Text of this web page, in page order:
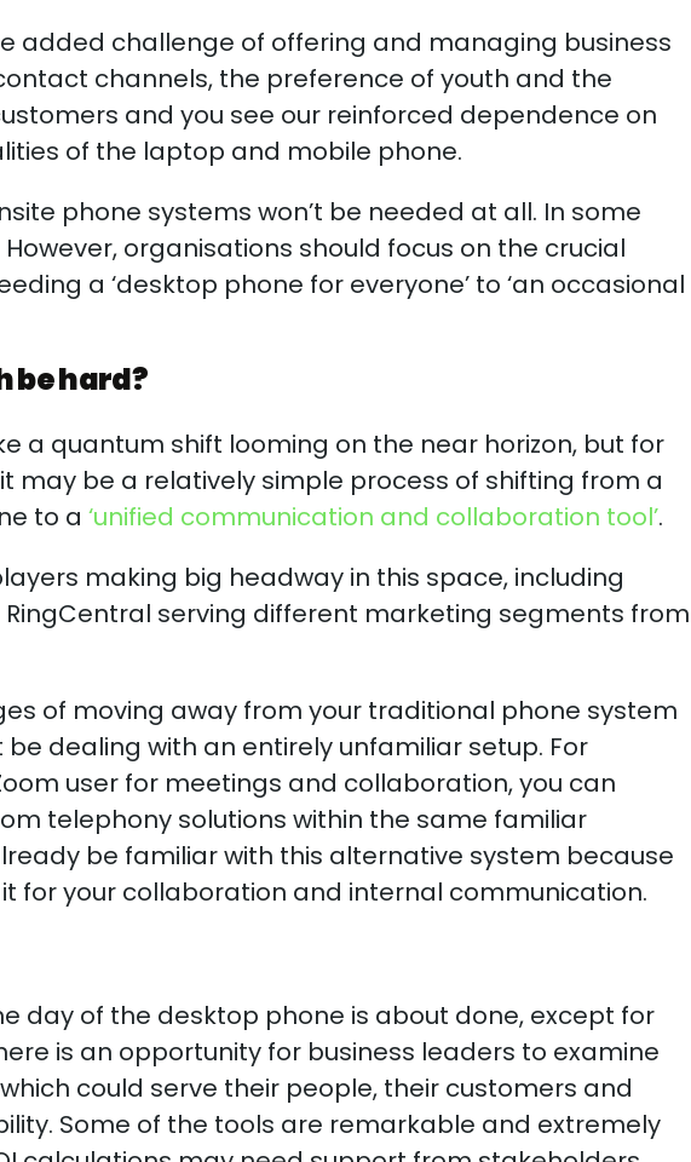
added challenge of offering and managing business
channels, the preference of youth and the
and you see our reinforced dependence on
of the laptop and mobile phone.
phone systems won’t be needed at all. In some
organisations should focus on the crucial
a ‘desktop phone for everyone’ to ‘an occasional
be hard?
a quantum shift looming on the near horizon, but for
may be a relatively simple process of shifting from a
to a ‘unified communication and collaboration tool’.
making big headway in this space, including
RingCentral serving different marketing segments from
of moving away from your traditional phone system
be dealing with an entirely unfamiliar setup. For
user for meetings and collaboration, you can
telephony solutions within the same familiar
be familiar with this alternative system because
it for your collaboration and internal communication.
day of the desktop phone is about done, except for
is an opportunity for business leaders to examine
could serve their people, their customers and
Some of the tools are remarkable and extremely